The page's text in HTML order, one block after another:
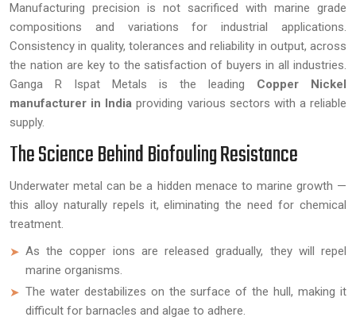
Manufacturing precision is not sacrificed with marine grade
compositions and variations for industrial applications.
Consistency in quality, tolerances and reliability in output, across
the nation are key to the satisfaction of buyers in all industries.
Ganga R Ispat Metals is the leading Copper Nickel
manufacturer in India providing various sectors with a reliable
supply.
The Science Behind Biofouling Resistance
Underwater metal can be a hidden menace to marine growth —
this alloy naturally repels it, eliminating the need for chemical
treatment.
As the copper ions are released gradually, they will repel
marine organisms.
The water destabilizes on the surface of the hull, making it
difficult for barnacles and algae to adhere.